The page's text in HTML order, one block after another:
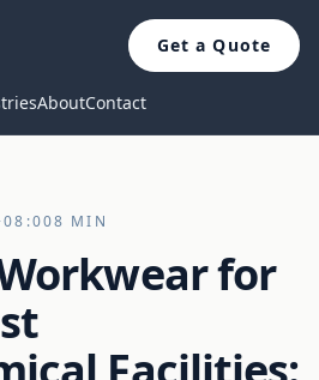
Get a Quote
AboutContact
8 MIN
for